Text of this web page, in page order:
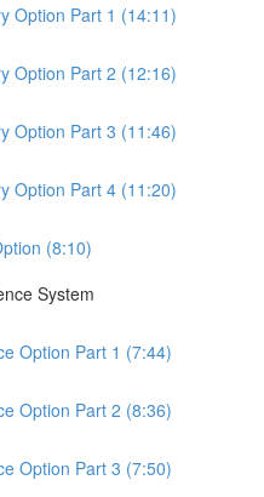
Option Part 1 (14:11)
Option Part 2 (12:16)
Option Part 3 (11:46)
Option Part 4 (11:20)
(8:10)
System
Option Part 1 (7:44)
Option Part 2 (8:36)
Option Part 3 (7:50)